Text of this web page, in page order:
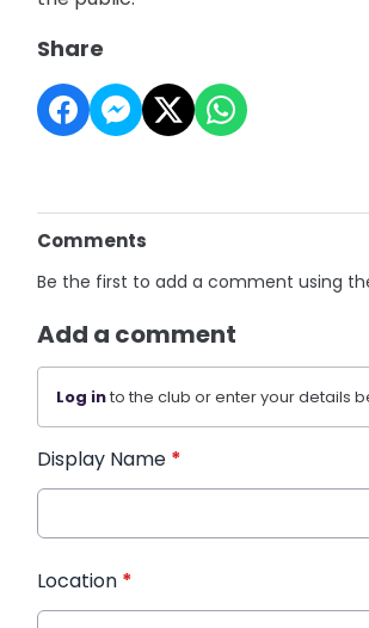
Share
Comments
Be the first to add a comment using
Add a comment
Log into the club or enter your details
Display Name *
Location *